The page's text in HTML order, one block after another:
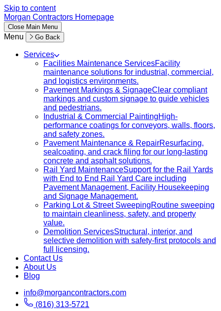
Skip to content
Morgan Contractors Homepage
Close Main Menu
Menu Go Back
Services
Facilities Maintenance ServicesFacility
maintenance solutions for industrial, commercial,
and logistics environments.
Pavement Markings & SignageClear compliant
markings and custom signage to guide vehicles
and pedestrians.
Industrial & Commercial PaintingHigh-
performance coatings for conveyors, walls, floors,
and safety zones.
Pavement Maintenance & RepairResurfacing,
sealcoating, and crack filing for our long-lasting
concrete and asphalt solutions.
Rail Yard MaintenanceSupport for the Rail Yards
with End to End Rail Yard Care including
Pavement Management, Facility Housekeeping
and Signage Management.
Parking Lot & Street SweepingRoutine sweeping
to maintain cleanliness, safety, and property
value.
Demolition ServicesStructural, interior, and
selective demolition with safety-first protocols and
full licensing.
Contact Us
About Us
Blog
info@morgancontractors.com
(816) 313-5721